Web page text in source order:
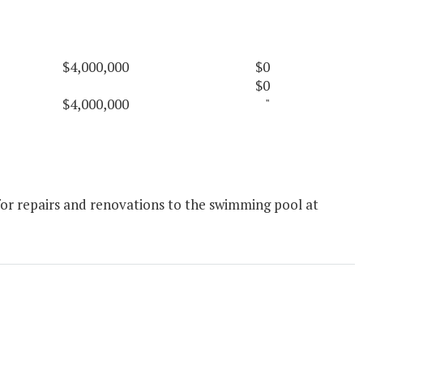
$4,000,000
$0
$4,000,000
$0
"
repairs and renovations to the swimming pool at